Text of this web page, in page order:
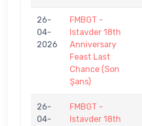
26-
04-
2026
FMBGT -
Istavder 18th
Anniversary
Feast Last
Chance (Son
Şans)
26-
04-
FMBGT -
Istavder 18th